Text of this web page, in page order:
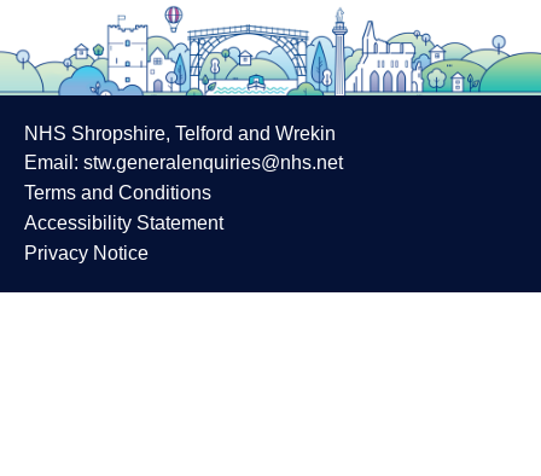
NHS Shropshire, Telford and Wrekin
Email: stw.generalenquiries@nhs.net
Terms and Conditions
Accessibility Statement
Privacy Notice